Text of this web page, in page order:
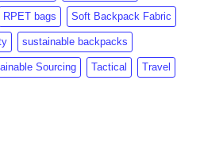
RPET bags Soft Backpack Fabric
sustainable backpacks
Sourcing Tactical Travel